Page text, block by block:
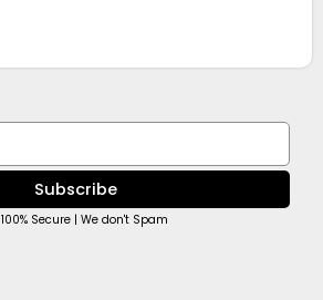
Subscribe
100% Secure | We don't Spam